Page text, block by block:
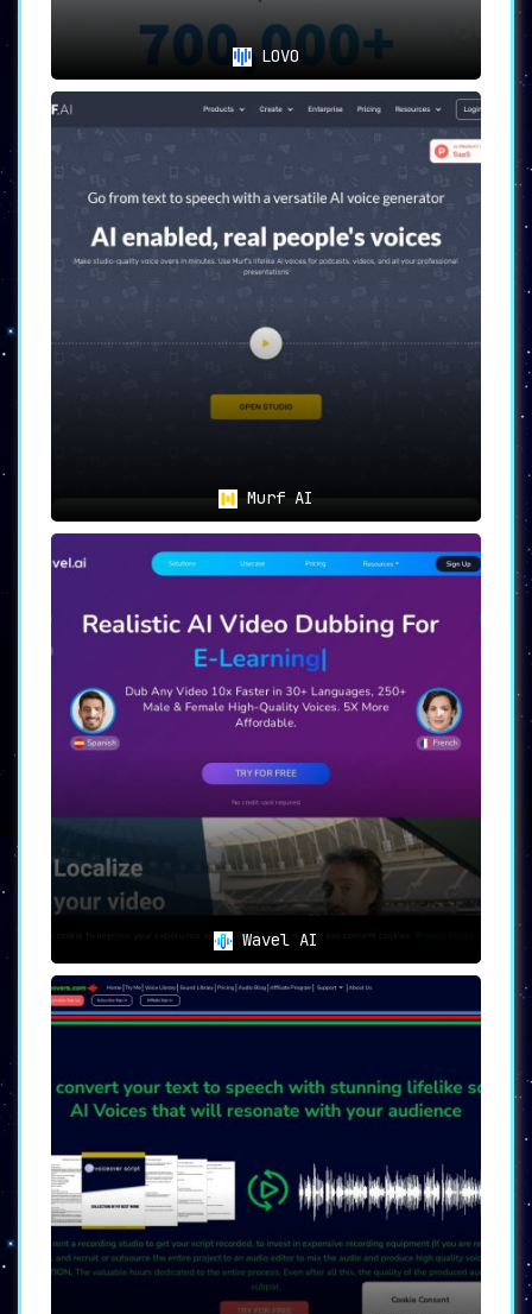
LOVO
Murf AI
Wavel AI